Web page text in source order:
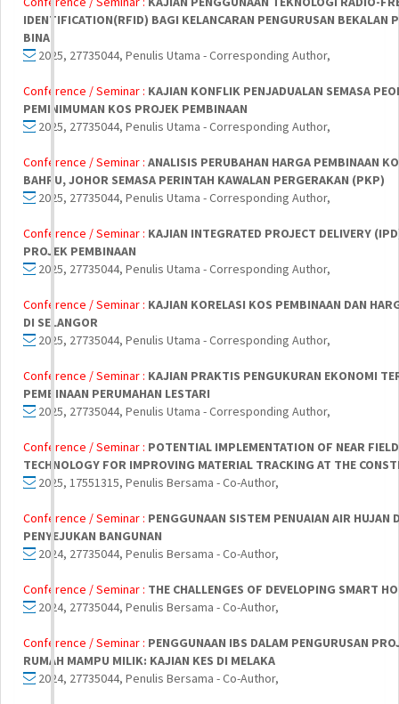
IDENTIFICATION(RFID) BAGI KELANCARAN PENGURUSAN BEKALAN
BINA
2025, 27735044, Penulis Utama - Corresponding Author,
Conference / Seminar : KAJIAN KONFLIK PENJADUALAN SEMASA
PEMINIMUMAN KOS PROJEK PEMBINAAN
2025, 27735044, Penulis Utama - Corresponding Author,
Conference / Seminar : ANALISIS PERUBAHAN HARGA PEMBINAAN
BAHRU, JOHOR SEMASA PERINTAH KAWALAN PERGERAKAN (PKP)
2025, 27735044, Penulis Utama - Corresponding Author,
Conference / Seminar : KAJIAN INTEGRATED PROJECT DELIVERY
PROJEK PEMBINAAN
2025, 27735044, Penulis Utama - Corresponding Author,
Conference / Seminar : KAJIAN KORELASI KOS PEMBINAAN DAN
DI SELANGOR
2025, 27735044, Penulis Utama - Corresponding Author,
Conference / Seminar : KAJIAN PRAKTIS PENGUKURAN EKONOMI
PEMBINAAN PERUMAHAN LESTARI
2025, 27735044, Penulis Utama - Corresponding Author,
Conference / Seminar : POTENTIAL IMPLEMENTATION OF NEAR
TECHNOLOGY FOR IMPROVING MATERIAL TRACKING AT THE
2025, 17551315, Penulis Bersama - Co-Author,
Conference / Seminar : PENGGUNAAN SISTEM PENUAIAN AIR HUJAN
PENYEJUKAN BANGUNAN
2024, 27735044, Penulis Bersama - Co-Author,
Conference / Seminar : THE CHALLENGES OF DEVELOPING SMART
2024, 27735044, Penulis Bersama - Co-Author,
Conference / Seminar : PENGGUNAAN IBS DALAM PENGURUSAN
RUMAH MAMPU MILIK: KAJIAN KES DI MELAKA
2024, 27735044, Penulis Bersama - Co-Author,